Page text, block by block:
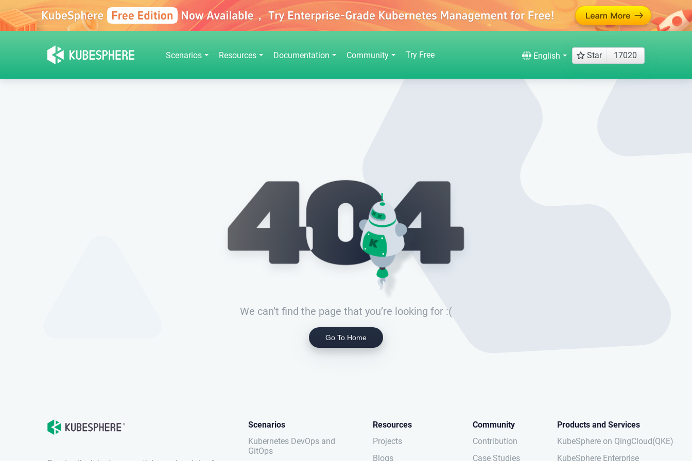
Scenarios Resources Documentation Community Try Free English Star 17020
We can’t find the page that you’re looking for :(
Go To Home
Scenarios
Kubernetes DevOps and
GitOps
Resources
Projects
Blogs
Community
Contribution
Case Studies
Products and Services
KubeSphere on QingCloud(QKE)
KubeSphere Enterprise